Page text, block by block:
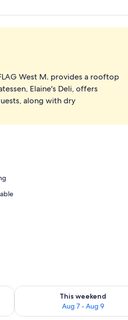
West M. provides a rooftop
Elaine's Deli, offers
along with dry
8 - Aug 9
This weekend
Aug 7 - Aug 9
Check availability for this